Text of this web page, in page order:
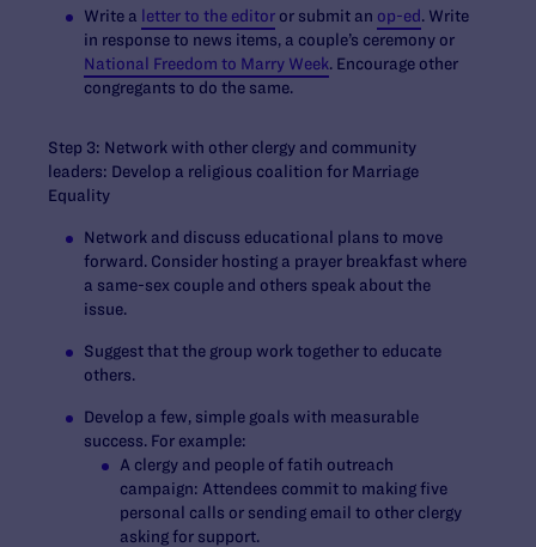
Write a letter to the editor or submit an op-ed. Write
in response to news items, a couple’s ceremony or
National Freedom to Marry Week. Encourage other
congregants to do the same.
Step 3: Network with other clergy and community
leaders: Develop a religious coalition for Marriage
Equality
Network and discuss educational plans to move
forward. Consider hosting a prayer breakfast where
a same-sex couple and others speak about the
issue.
Suggest that the group work together to educate
others.
Develop a few, simple goals with measurable
success. For example:
A clergy and people of fatih outreach
campaign: Attendees commit to making five
personal calls or sending email to other clergy
asking for support.